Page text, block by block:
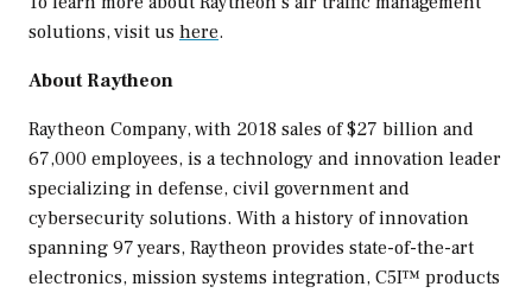
solutions, visit us here.
About Raytheon
Raytheon Company, with 2018 sales of$27 billion and
67,000 employees, is a technology and innovation leader
specializing in defense, civil government and
cybersecurity solutions. With a history of innovation
spanning 97 years, Raytheon provides state-of-the-art
electronics, mission systems integration, C5I™ products